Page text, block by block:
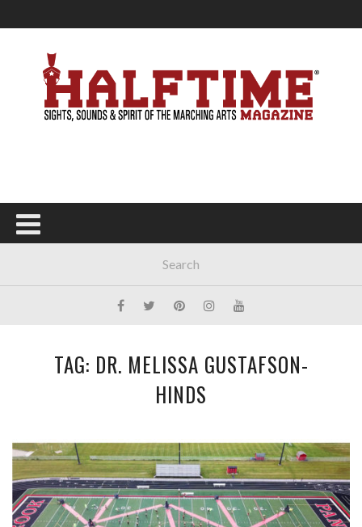
TAG: DR. MELISSA GUSTAFSON-
HINDS